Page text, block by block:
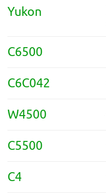
Yukon
C6500
C6C042
W4500
C5500
C4